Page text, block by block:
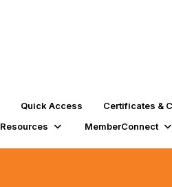
Quick Access Certificates &
Resources MemberConnect